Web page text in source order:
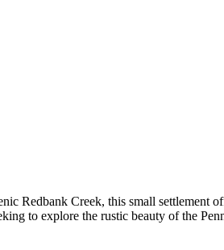
Redbank Creek, this small settlement
to explore the rustic beauty of the